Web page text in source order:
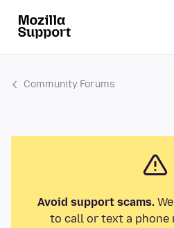
Community Forums
Avoid support scams.
to call or text a phone